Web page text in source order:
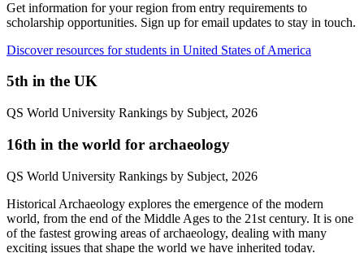
Get information for your region from entry requirements to
scholarship opportunities. Sign up for email updates to stay in touch.
Discover resources for students in United States of America
5th in the UK
QS World University Rankings by Subject, 2026
16th in the world for archaeology
QS World University Rankings by Subject, 2026
Historical Archaeology explores the emergence of the modern
world, from the end of the Middle Ages to the 21st century. It is one
of the fastest growing areas of archaeology, dealing with many
exciting issues that shape the world we have inherited today.